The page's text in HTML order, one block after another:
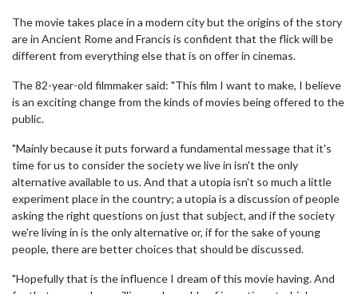
The movie takes place in a modern city but the origins of the story
are in Ancient Rome and Francis is confident that the flick will be
different from everything else that is on offer in cinemas.
The 82-year-old filmmaker said: "This film I want to make, I believe
is an exciting change from the kinds of movies being offered to the
public.
"Mainly because it puts forward a fundamental message that it's
time for us to consider the society we live in isn't the only
alternative available to us. And that a utopia isn't so much a little
experiment place in the country; a utopia is a discussion of people
asking the right questions on just that subject, and if the society
we're living in is the only alternative or, if for the sake of young
people, there are better choices that should be discussed.
"Hopefully that is the influence I dream of this movie having. And